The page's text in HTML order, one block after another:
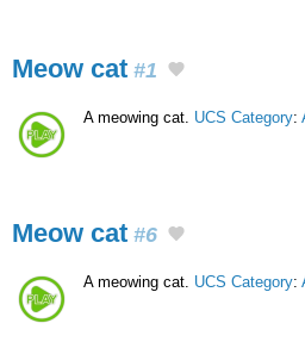
Meow cat #1
A meowing cat. UCS Category:
Meow cat #6
A meowing cat. UCS Category: